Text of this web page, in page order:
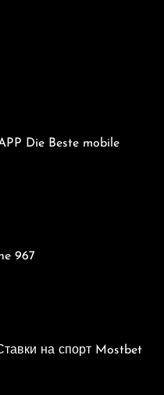
Die Beste mobile
967
на спорт Mostbet